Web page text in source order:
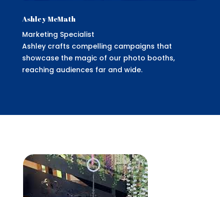
Ashley McMath
Marketing Specialist
Ashley crafts compelling campaigns that
showcase the magic of our photo booths,
reaching audiences far and wide.